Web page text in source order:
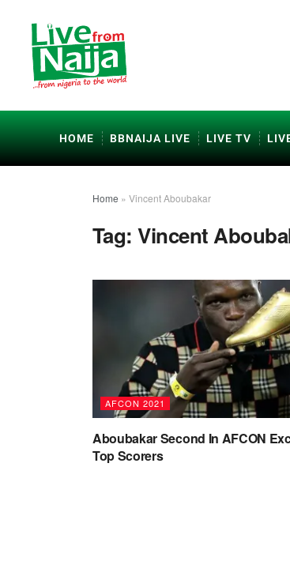
HOME BBNAIJA LIVE LIVE TV
Home » Vincent Aboubakar
Tag:Vincent
AFCON 2021
Aboubakar Second In AFCON
Top Scorers